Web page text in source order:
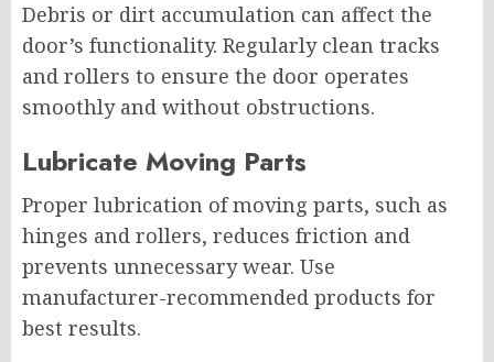
Debris or dirt accumulation can affect the
door’s functionality. Regularly clean tracks
and rollers to ensure the door operates
smoothly and without obstructions.
Lubricate Moving Parts
Proper lubrication of moving parts, such as
hinges and rollers, reduces friction and
prevents unnecessary wear. Use
manufacturer-recommended products for
best results.